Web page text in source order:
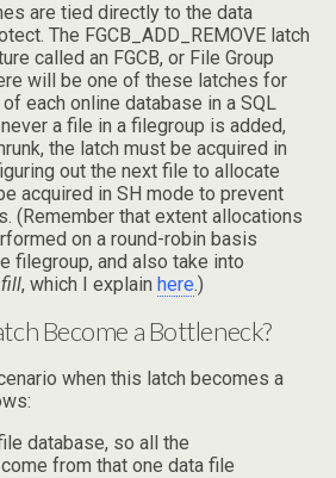
are tied directly to the data
The FGCB_ADD_REMOVE latch
called an FGCB, or File Group
will be one of these latches for
each online database in a SQL
a file in a filegroup is added,
the latch must be acquired in
out the next file to allocate
acquired in SH mode to prevent
(Remember that extent allocations
on a round-robin basis
filegroup, and also take into
, which I explain here.)
Become a Bottleneck?
when this latch becomes a
database, so all the
from that one data file